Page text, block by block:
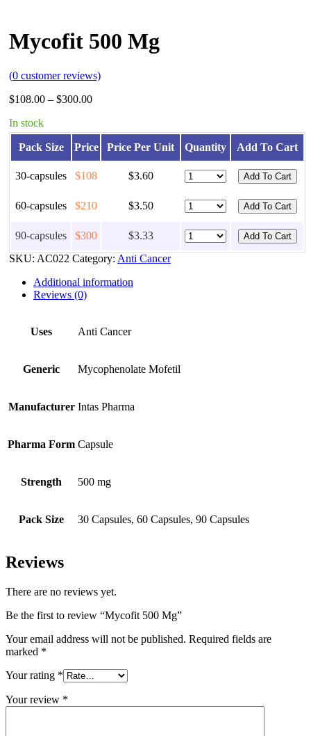
Mycofit 500 Mg
(0 customer reviews)
$108.00 – $300.00
In stock
Pack Size Price Price Per Unit Quantity Add To Cart
30-capsules $108 $3.60
60-capsules $210 $3.50
90-capsules $300
$3.33
SKU: AC022 Category: Anti Cancer
Additional information
Reviews (0)
Uses Anti Cancer
Generic Mycophenolate Mofetil
Manufacturer Intas Pharma
Pharma Form Capsule
Strength 500 mg
Pack Size 30 Capsules, 60 Capsules, 90 Capsules
Reviews
There are no reviews yet.
Be the first to review “Mycofit 500 Mg”
Your email address will not be published. Required fields are
marked *
Your rating *
Your review *